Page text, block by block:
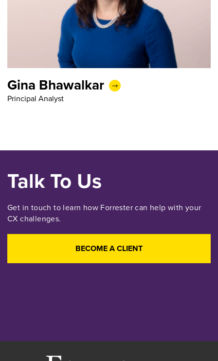
Gina Bhawalkar
Principal Analyst
Talk To Us
Get in touch to learn how Forrester can help with your
CX challenges.
BECOME A CLIENT